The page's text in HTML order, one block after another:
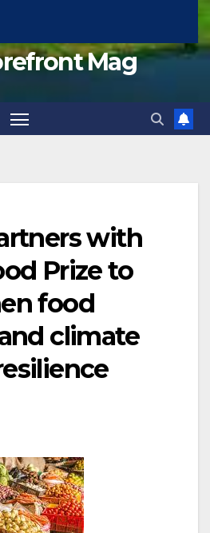
Mag
with
Prize to
food
climate